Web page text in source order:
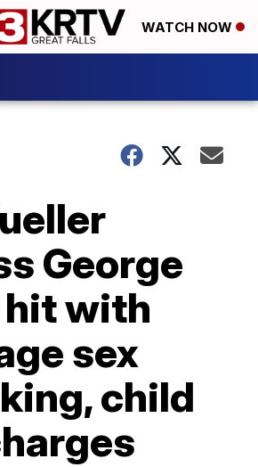
WATCH NOW
George
hit with
sex
child